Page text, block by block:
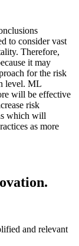
to consider vast
Therefore,
it may
for the risk
level. ML
will be effective
risk
which will
as more
and relevant